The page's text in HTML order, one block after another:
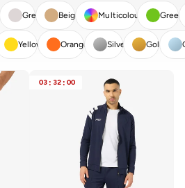
Grey Beige Multicolour Green
Yellow Orange Silver Gold
03 : 32 : 00